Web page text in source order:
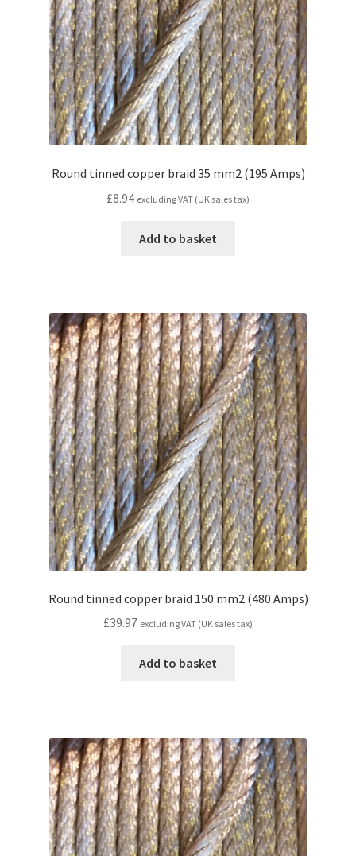
Round tinned copper braid 35 mm2 (195 Amps)
£8.94 excluding VAT (UK sales tax)
Add to basket
Round tinned copper braid 150 mm2 (480 Amps)
£39.97 excluding VAT (UK sales tax)
Add to basket